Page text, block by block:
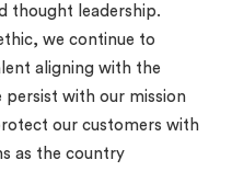
thought leadership.
we continue to
aligning with the
persist with our mission
our customers with
as the country